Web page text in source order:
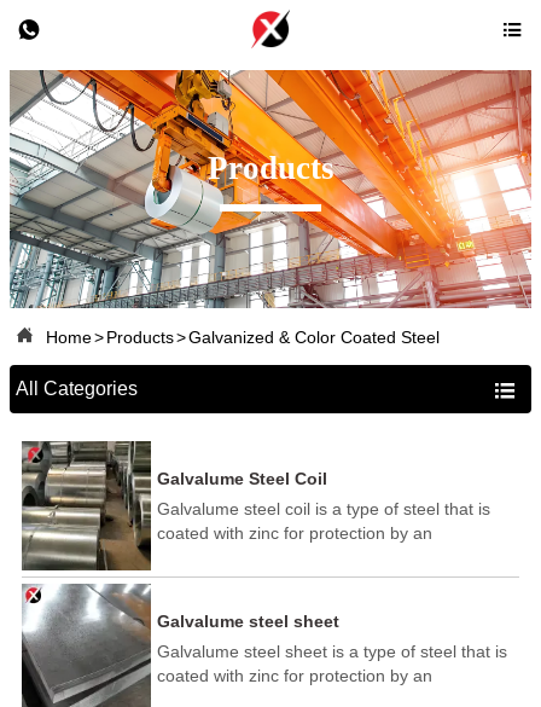
 
Products
 Home>Products>Galvanized & Color Coated Steel
All Categories 
Galvalume Steel Coil
Galvalume steel coil is a type of steel that is
coated with zinc for protection by an
applied to cold rolled steel at low temperatures.
Galvalume steel sheet
Galvalume steel sheet is a type of steel that is
coated with zinc for protection by an